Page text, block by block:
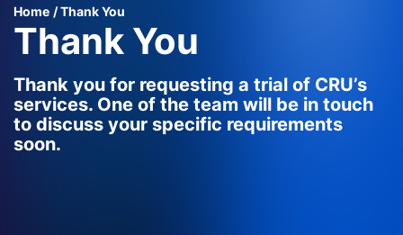
Home Thank You
Thank You
Thank you for requesting a trial of CRU’s
services. One of the team will be in touch
to discuss your specific requirements
soon.